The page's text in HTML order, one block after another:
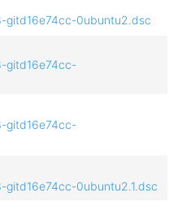
gitd16e74cc-0ubuntu2.dsc
gitd16e74cc-
gitd16e74cc-
0ubuntu2.1.dsc